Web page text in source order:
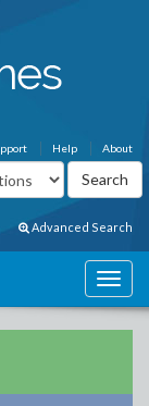
About
Help
Advanced Search